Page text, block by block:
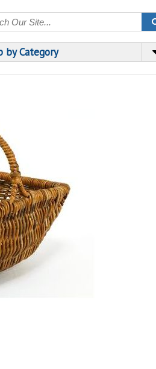
by Category